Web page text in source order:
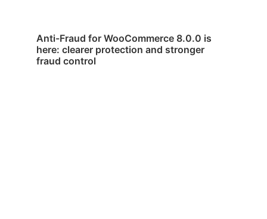
Anti-Fraud for WooCommerce 8.0.0 is
here: clearer protection and stronger
fraud control